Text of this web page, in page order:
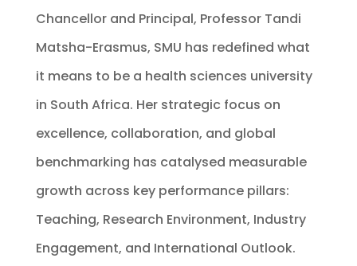
Chancellor and Principal, Professor Tandi
Matsha-Erasmus, SMU has redefined what
it means to be a health sciences university
in South Africa. Her strategic focus on
excellence, collaboration, and global
benchmarking has catalysed measurable
growth across key performance pillars:
Teaching, Research Environment, Industry
Engagement, and International Outlook.